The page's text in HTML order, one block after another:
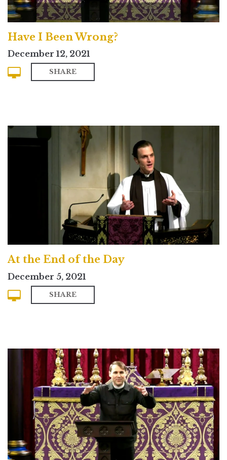
Have I Been Wrong?
December 12, 2021
SHARE
At the End of the Day
December 5, 2021
SHARE